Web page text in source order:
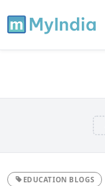
EDUCATION BLOGS